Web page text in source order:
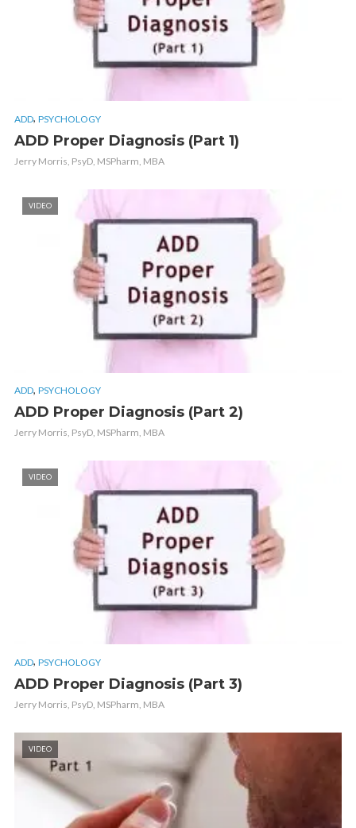
ADD, PSYCHOLOGY
ADD Proper Diagnosis (Part 1)
Jerry Morris, PsyD, MSPharm, MBA
VIDEO
ADD, PSYCHOLOGY
ADD Proper Diagnosis (Part 2)
Jerry Morris, PsyD, MSPharm, MBA
VIDEO
ADD, PSYCHOLOGY
ADD Proper Diagnosis (Part 3)
Jerry Morris, PsyD, MSPharm, MBA
VIDEO